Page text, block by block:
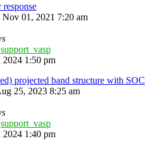
01, 2021 7:20 am
support_vasp
2024 1:50 pm
projected band structure with SOC
25, 2023 8:25 am
support_vasp
2024 1:40 pm